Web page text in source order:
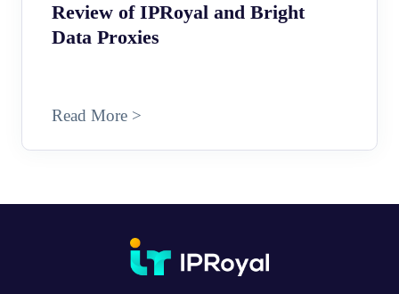
Review of IPRoyal and Bright
Data Proxies
Read More >